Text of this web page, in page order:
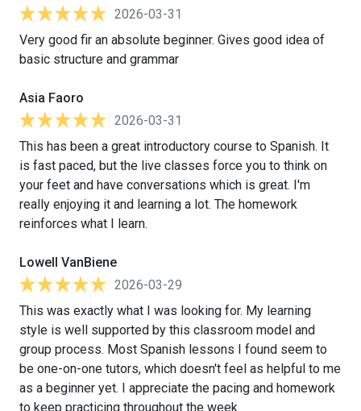
2026-03-31
Very good fir an absolute beginner. Gives good idea of
basic structure and grammar
Asia Faoro
2026-03-31
This has been a great introductory course to Spanish. It
is fast paced, but the live classes force you to think on
your feet and have conversations which is great. I'm
really enjoying it and learning a lot. The homework
reinforces what I learn.
Lowell VanBiene
2026-03-29
This was exactly what I was looking for. My learning
style is well supported by this classroom model and
group process. Most Spanish lessons I found seem to
be one-on-one tutors, which doesn't feel as helpful to me
as a beginner yet. I appreciate the pacing and homework
to keep practicing throughout the week.